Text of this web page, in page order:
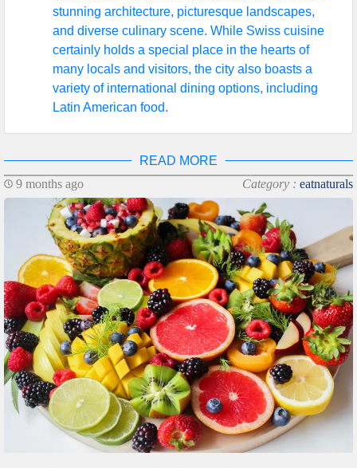
stunning architecture, picturesque landscapes,
and diverse culinary scene. While Swiss cuisine
certainly holds a special place in the hearts of
many locals and visitors, the city also boasts a
variety of international dining options, including
Latin American food.
READ MORE
9 months ago
Category : eatnaturals